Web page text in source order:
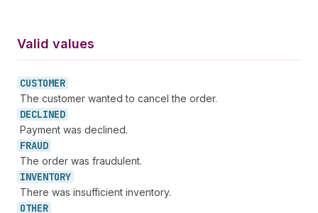
Valid values
CUSTOMER
The customer wanted to cancel the order.
DECLINED
Payment was declined.
FRAUD
The order was fraudulent.
INVENTORY
There was insufficient inventory.
OTHER